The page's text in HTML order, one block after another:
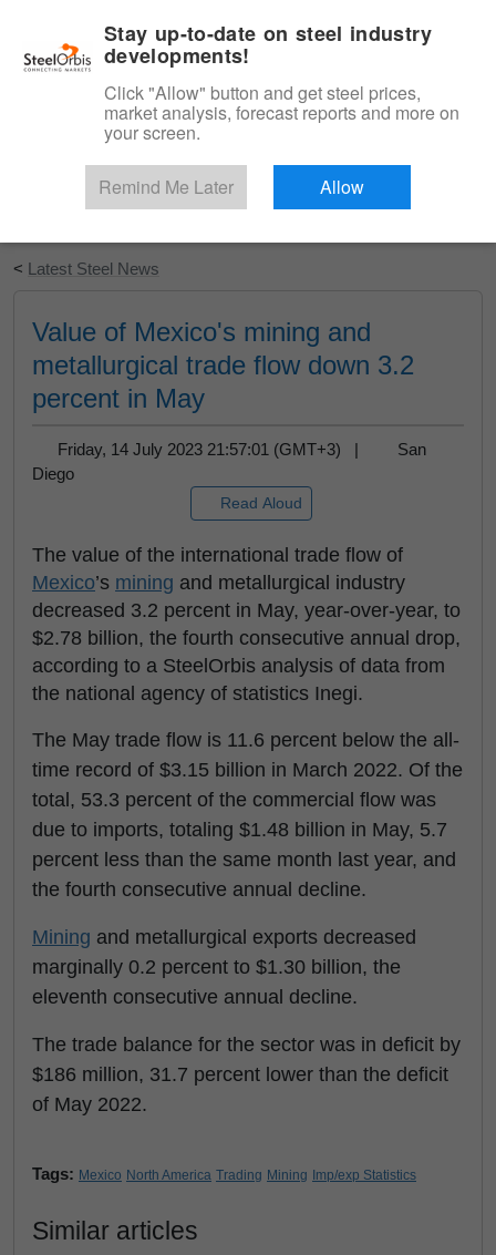
Start Your Free Trial
< Latest Steel News
Value of Mexico's mining and
metallurgical trade flow down 3.2
percent in May
Friday, 14 July 2023 21:57:01 (GMT+3) |
San
Diego
Read Aloud
The value of the international trade flow of
Mexico’s mining and metallurgical industry
decreased 3.2 percent in May, year-over-year, to
$2.78 billion, the fourth consecutive annual drop,
according to a SteelOrbis analysis of data from
the national agency of statistics Inegi.
The May trade flow is 11.6 percent below the all-
time record of $3.15 billion in March 2022. Of the
total, 53.3 percent of the commercial flow was
due to imports, totaling $1.48 billion in May, 5.7
percent less than the same month last year, and
the fourth consecutive annual decline.
Mining and metallurgical exports decreased
marginally 0.2 percent to $1.30 billion, the
eleventh consecutive annual decline.
The trade balance for the sector was in deficit by
$186 million, 31.7 percent lower than the deficit
of May 2022.
Tags: Mexico North America Trading Mining Imp/exp Statistics
Similar articles
Stay up-to-date on steel industry
developments!
Click "Allow" button and get steel prices,
market analysis, forecast reports and more on
your screen.
Remind Me Later Allow